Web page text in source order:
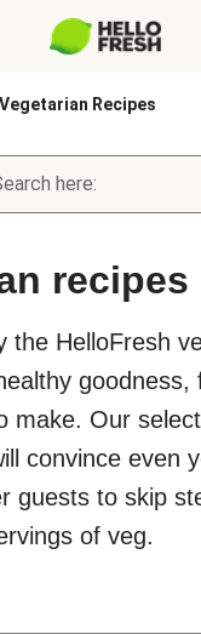
Vegetarian Recipes
here:
recipes
the HelloFresh
goodness,
make. Our
convince even
guests to skip
of veg.